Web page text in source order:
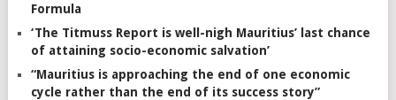
Formula
‘The Titmuss Report is well-nigh Mauritius’ last chance
of attaining socio-economic salvation’
“Mauritius is approaching the end of one economic
cycle rather than the end of its success story”